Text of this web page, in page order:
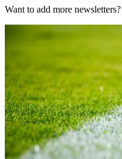
Want to add more newsletters?